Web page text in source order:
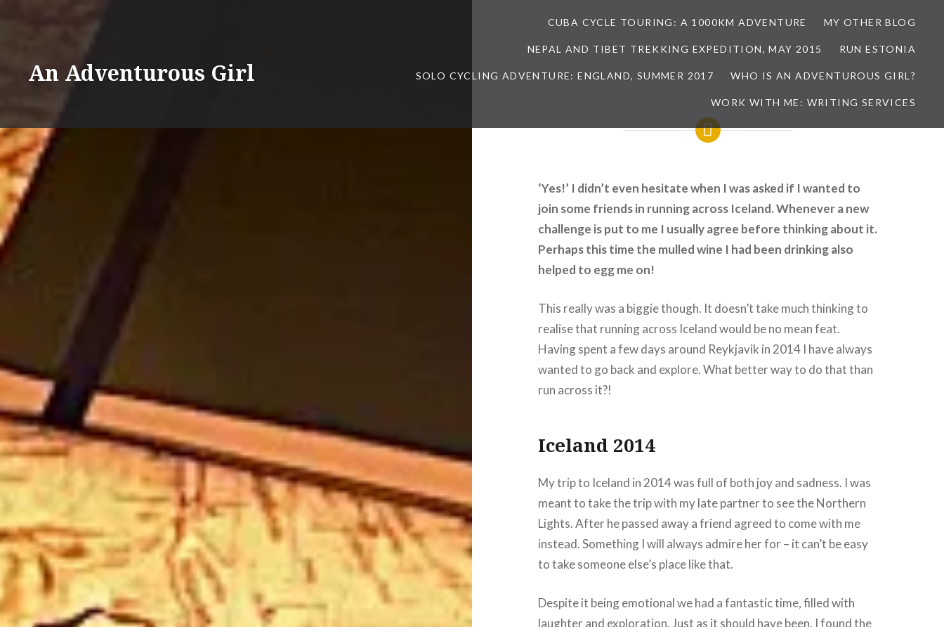
An Adventurous Girl
CUBA CYCLE TOURING: A 1000KM ADVENTURE MY OTHER BLOG
NEPAL AND TIBET TREKKING EXPEDITION, MAY 2015 RUN ESTONIA
SOLO CYCLING ADVENTURE: ENGLAND, SUMMER 2017 WHO IS AN ADVENTUROUS GIRL?
WORK WITH ME: WRITING SERVICES
‘Yes!’ I didn’t even hesitate when I was asked if I wanted to
join some friends in running across Iceland. Whenever a new
challenge is put to me I usually agree before thinking about it.
Perhaps this time the mulled wine I had been drinking also
helped to egg me on!
This really was a biggie though. It doesn’t take much thinking to
realise that running across Iceland would be no mean feat.
Having spent a few days around Reykjavik in 2014 I have always
wanted to go back and explore. What better way to do that than
run across it?!
Iceland 2014
My trip to Iceland in 2014 was full of both joy and sadness. I was
meant to take the trip with my late partner to see the Northern
Lights. After he passed away a friend agreed to come with me
instead. Something I will always admire her for – it can’t be easy
to take someone else’s place like that.
Despite it being emotional we had a fantastic time, filled with
laughter and exploration. Just as it should have been. I found the